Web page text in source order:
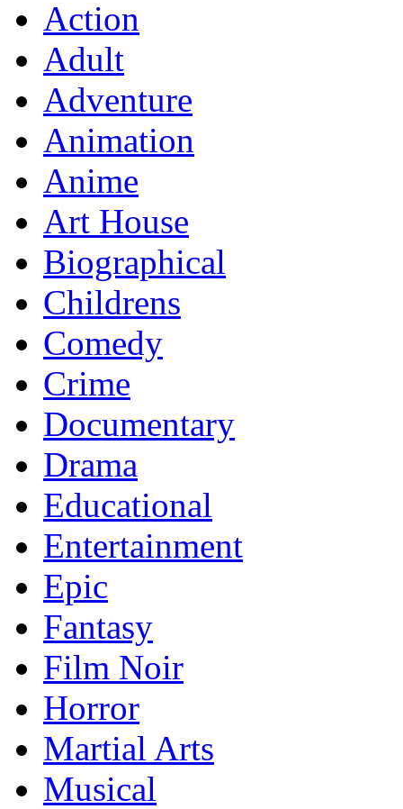
Action
Adult
Adventure
Animation
Anime
Art House
Biographical
Childrens
Comedy
Crime
Documentary
Drama
Educational
Entertainment
Epic
Fantasy
Film Noir
Horror
Martial Arts
Musical